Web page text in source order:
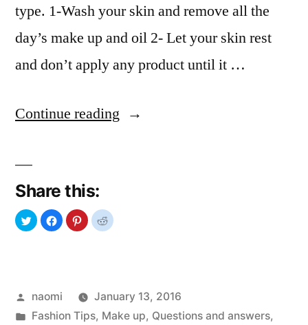
type. 1-Wash your skin and remove all the
day’s make up and oil 2- Let your skin rest
and don’t apply any product until it …
Continue reading “Questions
Share this:
Posted
by
naomi
January 13, 2016
Posted
Fashion Tips, Make up, Questions and answers,